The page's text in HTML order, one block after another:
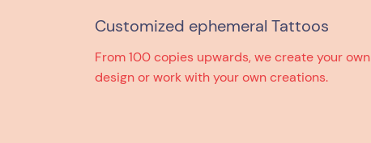
Customized ephemeral Tattoos
From 100 copies upwards, we create your own
design or work with your own creations.